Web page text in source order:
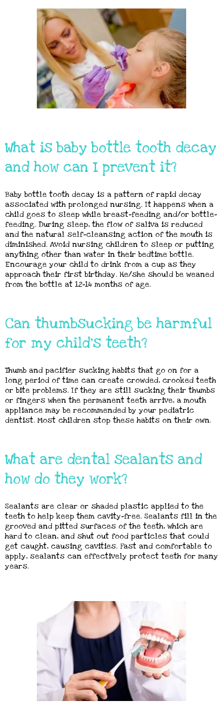
What is baby bottle tooth decay
and how can I prevent it?
Baby bottle tooth decay is a pattern of rapid decay
associated with prolonged nursing. It happens when a
child goes to sleep while breast-feeding and/or bottle-
feeding. During sleep, the flow of saliva is reduced
and the natural self-cleansing action of the mouth is
diminished. Avoid nursing children to sleep or putting
anything other than water in their bedtime bottle.
Encourage your child to drink from a cup as they
approach their first birthday. He/she should be weaned
from the bottle at 12-14 months of age.
Can thumbsucking be harmful
for my child's teeth?
Thumb and pacifier sucking habits that go on for a
long period of time can create crowded, crooked teeth
or bite problems. If they are still sucking their thumbs
or fingers when the permanent teeth arrive, a mouth
appliance may be recommended by your pediatric
dentist. Most children stop these habits on their own.
What are dental sealants and
how do they work?
Sealants are clear or shaded plastic applied to the
teeth to help keep them cavity-free. Sealants fill in the
grooved and pitted surfaces of the teeth, which are
hard to clean, and shut out food particles that could
get caught, causing cavities. Fast and comfortable to
apply, sealants can effectively protect teeth for many
years.